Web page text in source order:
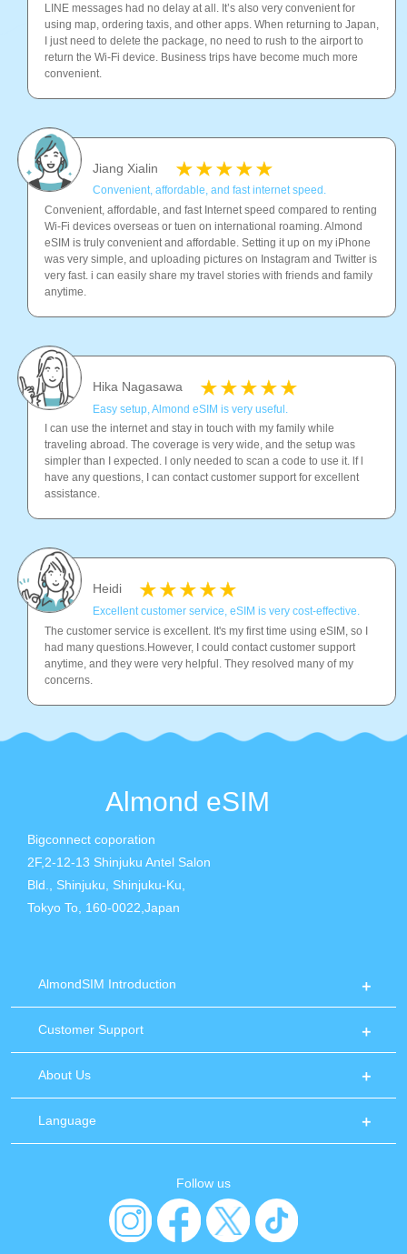
LINE messages had no delay at all. It’s also very convenient for
using map, ordering taxis, and other apps. When returning to Japan,
I just need to delete the package, no need to rush to the airport to
return the Wi-Fi device. Business trips have become much more
convenient.
Jiang Xialin
Convenient, affordable, and fast internet speed.
Convenient, affordable, and fast Internet speed compared to renting
Wi-Fi devices overseas or tuen on international roaming. Almond
eSIM is truly convenient and affordable. Setting it up on my iPhone
was very simple, and uploading pictures on Instagram and Twitter is
very fast. i can easily share my travel stories with friends and family
anytime.
Hika Nagasawa
Easy setup, Almond eSIM is very useful.
I can use the internet and stay in touch with my family while
traveling abroad. The coverage is very wide, and the setup was
simpler than I expected. I only needed to scan a code to use it. lf l
have any questions, I can contact customer support for excellent
assistance.
Heidi
Excellent customer service, eSIM is very cost-effective.
The customer service is excellent. It's my first time using eSIM, so I
had many questions.However, I could contact customer support
anytime, and they were very helpful. They resolved many of my
concerns.
Almond eSIM
Bigconnect coporation
2F,2-12-13 Shinjuku Antel Salon
Bld., Shinjuku, Shinjuku-Ku,
Tokyo To, 160-0022,Japan
AlmondSIM Introduction
Customer Support
About Us
Language
Follow us